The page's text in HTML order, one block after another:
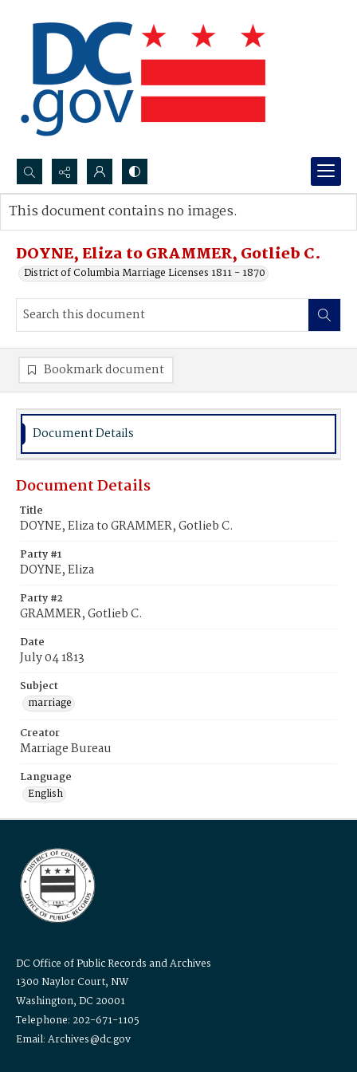
Search...
Advanced search
DOYNE, Eliza to GRAMMER, Gotlieb C.
District of Columbia Marriage Licenses 1811 - 1870
This document contains no images.
Bookmark document
Document Details
Document Details
Title
DOYNE, Eliza to GRAMMER, Gotlieb C.
Party #1
DOYNE, Eliza
Party #2
GRAMMER, Gotlieb C.
Date
July 04 1813
Subject
marriage
Creator
Marriage Bureau
Language
English
DC Office of Public Records and Archives
1300 Naylor Court, NW
Washington, DC 20001
Telephone: 202-671-1105
Email: Archives@dc.gov